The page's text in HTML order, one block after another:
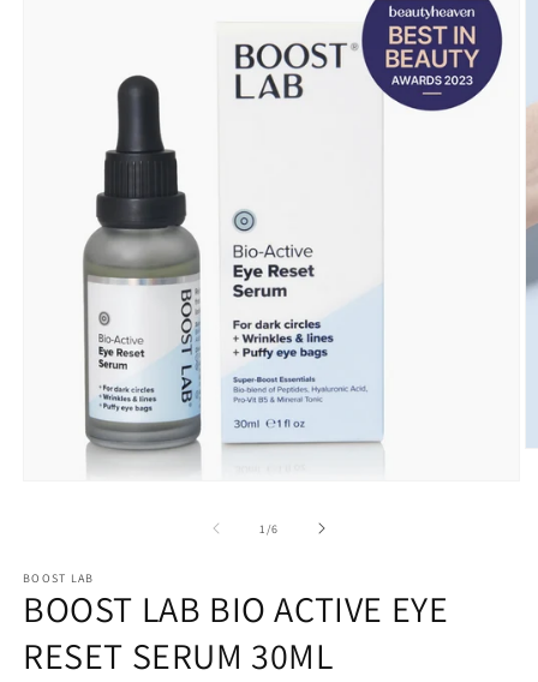
1/of
6
BOOST LAB
BOOST LAB BIO ACTIVE EYE
RESET SERUM 30ML